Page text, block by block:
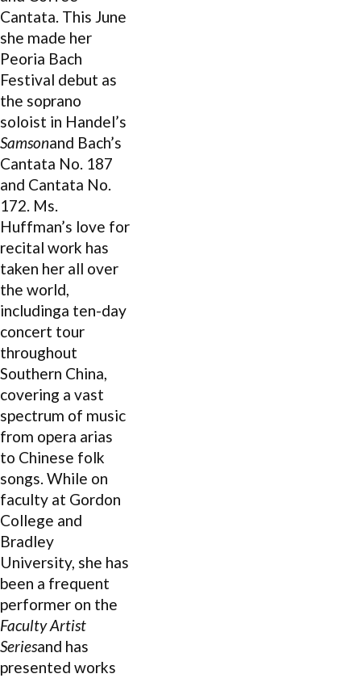
Cantata. This June
she made her
Peoria Bach
Festival debut as
the soprano
soloist in Handel’s
Samsonand Bach’s
Cantata No. 187
and Cantata No.
172. Ms.
Huffman’s love for
recital work has
taken her all over
the world,
includinga ten-day
concert tour
throughout
Southern China,
covering a vast
spectrum of music
from opera arias
to Chinese folk
songs. While on
faculty at Gordon
College and
Bradley
University, she has
been a frequent
performer on the
Faculty Artist
Seriesand has
presented works